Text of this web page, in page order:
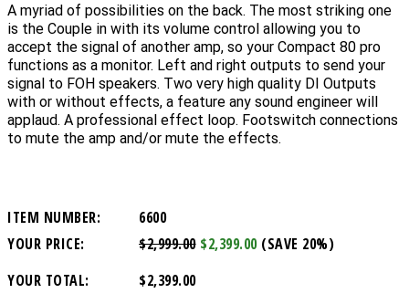
A myriad of possibilities on the back. The most striking one
is the Couple in with its volume control allowing you to
accept the signal of another amp, so your Compact 80 pro
functions as a monitor. Left and right outputs to send your
signal to FOH speakers. Two very high quality DI Outputs
with or without effects, a feature any sound engineer will
applaud. A professional effect loop. Footswitch connections
to mute the amp and/or mute the effects.
ITEM NUMBER:
6600
YOUR PRICE:
$2,999.00 $2,399.00 (SAVE 20%)
YOUR TOTAL:
$2,399.00